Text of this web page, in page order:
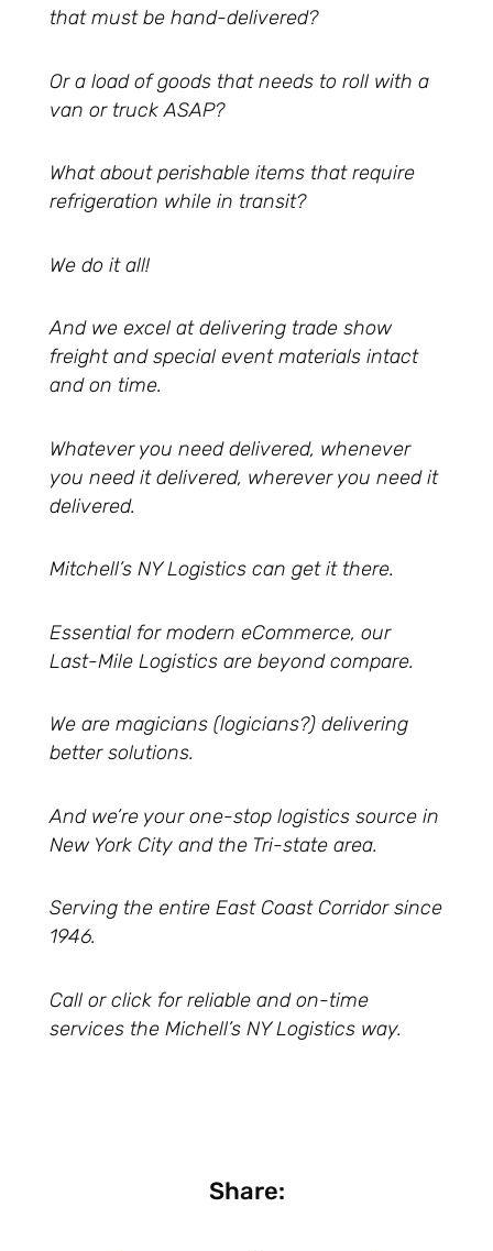
that must be hand-delivered?
Or a load of goods that needs to roll with a
van or truck ASAP?
What about perishable items that require
refrigeration while in transit?
We do it all!
And we excel at delivering trade show
freight and special event materials intact
and on time.
Whatever you need delivered, whenever
you need it delivered, wherever you need it
delivered.
Mitchell’s NY Logistics can get it there.
Essential for modern eCommerce, our
Last-Mile Logistics are beyond compare.
We are magicians (logicians?) delivering
better solutions.
And we’re your one-stop logistics source in
New York City and the Tri-state area.
Serving the entire East Coast Corridor since
1946.
Call or click for reliable and on-time
services the Michell’s NY Logistics way.
Share: